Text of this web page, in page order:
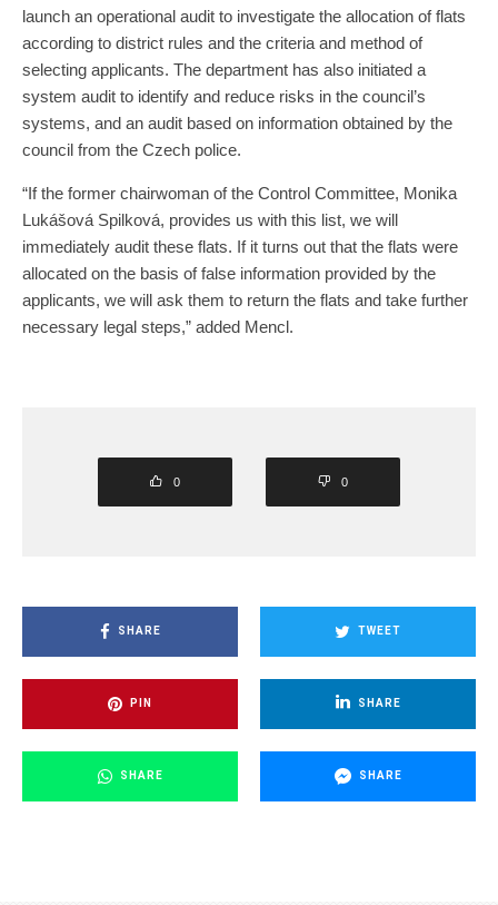
launch an operational audit to investigate the allocation of flats
according to district rules and the criteria and method of
selecting applicants. The department has also initiated a
system audit to identify and reduce risks in the council’s
systems, and an audit based on information obtained by the
council from the Czech police.
“If the former chairwoman of the Control Committee, Monika
Lukášová Spilková, provides us with this list, we will
immediately audit these flats. If it turns out that the flats were
allocated on the basis of false information provided by the
applicants, we will ask them to return the flats and take further
necessary legal steps,” added Mencl.
0 0
SHARE TWEET
PIN SHARE
SHARE SHARE